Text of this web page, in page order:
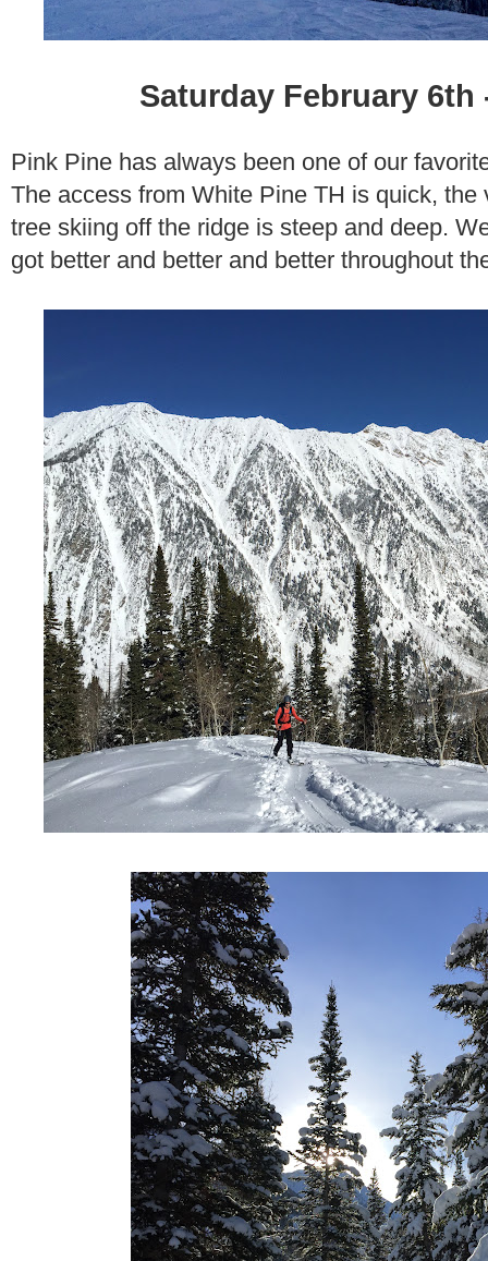
Saturday February 6th
Pink Pine has always been one of our
The access from White Pine TH is quick, the
tree skiing off the ridge is steep and deep.
got better and better and better throughout